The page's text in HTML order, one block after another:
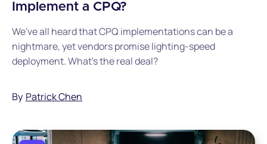
Implement a CPQ?
We've all heard that CPQ implementations can be a
nightmare, yet vendors promise lighting-speed
deployment. What's the real deal?
By Patrick Chen